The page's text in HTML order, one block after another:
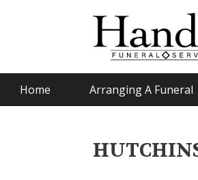
Home Arranging A Funeral